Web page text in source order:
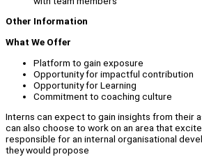
Other Information
What We Offer
Platform to gain exposure
Opportunity for impactful contribution
Opportunity for Learning
Commitment to coaching culture
Interns can expect to gain insights from their
can also choose to work on an area that
responsible for an internal organisational
they would propose